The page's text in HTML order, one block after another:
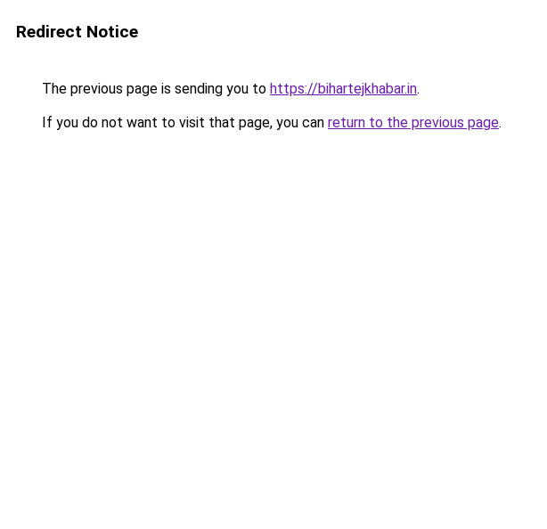
Redirect Notice
The previous page is sending you to https://bihartejkhabar.in.
If you do not want to visit that page, you can return to the previous page.